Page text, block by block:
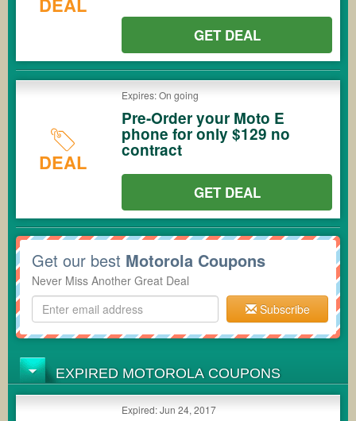
GET DEAL
DEAL
Expires: On going
Pre-Order your Moto E
phone for only $129 no
contract
GET DEAL
Get our best Motorola Coupons
Never Miss Another Great Deal
Subscribe
EXPIRED MOTOROLA COUPONS
Expired: Jun 24, 2017